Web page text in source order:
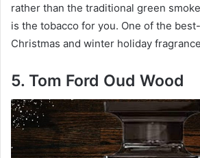
rather than the traditional green
is the tobacco for you. One of the
Christmas and winter holiday
5. Tom Ford Oud Wood